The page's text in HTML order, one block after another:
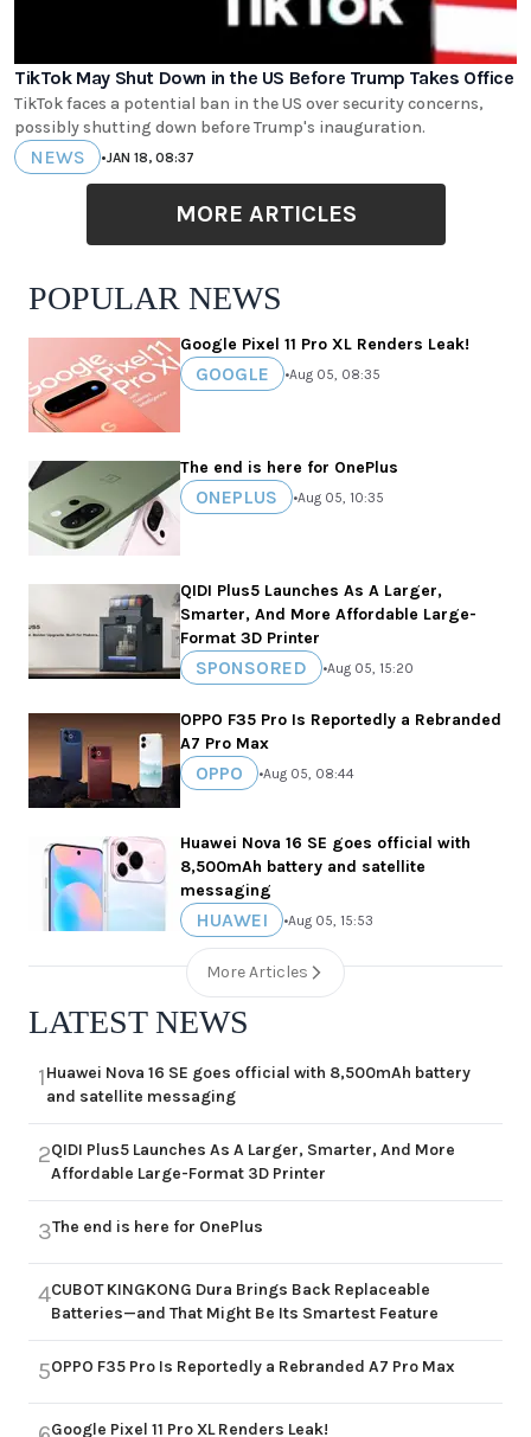
TikTok May Shut Down in the US Before Trump Takes Office
TikTok faces a potential ban in the US over security concerns,
possibly shutting down before Trump's inauguration.
NEWS •JAN 18, 08:37
MORE ARTICLES
POPULAR NEWS
Google Pixel 11 Pro XL Renders Leak!
GOOGLE •Aug 05, 08:35
The end is here for OnePlus
ONEPLUS •Aug 05, 10:35
QIDI Plus5 Launches As A Larger,
Smarter, And More Affordable Large-
Format 3D Printer
SPONSORED •Aug 05, 15:20
OPPO F35 Pro Is Reportedly a Rebranded
A7 Pro Max
OPPO •Aug 05, 08:44
Huawei Nova 16 SE goes official with
8,500mAh battery and satellite
messaging
HUAWEI •Aug 05, 15:53
More Articles
LATEST NEWS
1Huawei Nova 16 SE goes official with 8,500mAh battery
and satellite messaging
2QIDI Plus5 Launches As A Larger, Smarter, And More
Affordable Large-Format 3D Printer
3The end is here for OnePlus
4CUBOT KINGKONG Dura Brings Back Replaceable
Batteries—and That Might Be Its Smartest Feature
5OPPO F35 Pro Is Reportedly a Rebranded A7 Pro Max
Google Pixel 11 Pro XL Renders Leak!